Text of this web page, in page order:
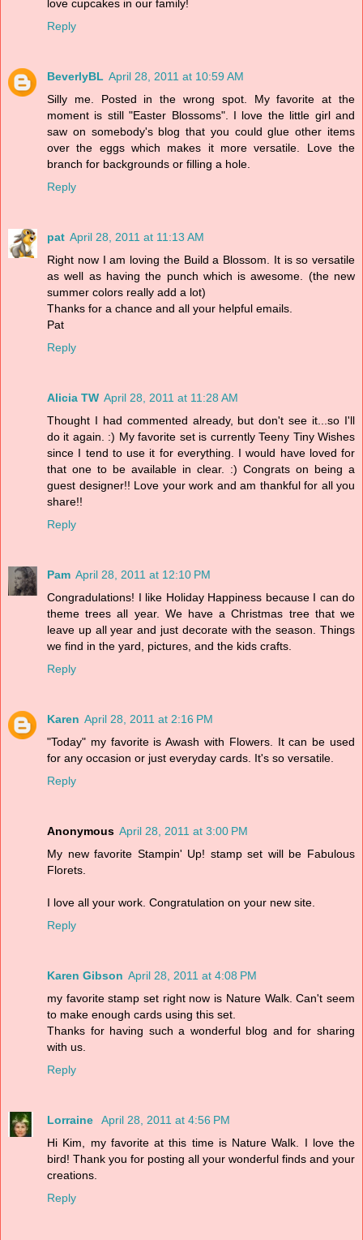
love cupcakes in our family!
Reply
BeverlyBL April 28, 2011 at 10:59 AM
Silly me. Posted in the wrong spot. My favorite at the
moment is still "Easter Blossoms". I love the little girl and
saw on somebody's blog that you could glue other items
over the eggs which makes it more versatile. Love the
branch for backgrounds or filling a hole.
Reply
pat April 28, 2011 at 11:13 AM
Right now I am loving the Build a Blossom. It is so versatile
as well as having the punch which is awesome. (the new
summer colors really add a lot)
Thanks for a chance and all your helpful emails.
Pat
Reply
Alicia TW April 28, 2011 at 11:28 AM
Thought I had commented already, but don't see it...so I'll
do it again. :) My favorite set is currently Teeny Tiny Wishes
since I tend to use it for everything. I would have loved for
that one to be available in clear. :) Congrats on being a
guest designer!! Love your work and am thankful for all you
share!!
Reply
Pam April 28, 2011 at 12:10 PM
Congradulations! I like Holiday Happiness because I can do
theme trees all year. We have a Christmas tree that we
leave up all year and just decorate with the season. Things
we find in the yard, pictures, and the kids crafts.
Reply
Karen April 28, 2011 at 2:16 PM
"Today" my favorite is Awash with Flowers. It can be used
for any occasion or just everyday cards. It's so versatile.
Reply
Anonymous April 28, 2011 at 3:00 PM
My new favorite Stampin' Up! stamp set will be Fabulous
Florets.
I love all your work. Congratulation on your new site.
Reply
Karen Gibson April 28, 2011 at 4:08 PM
my favorite stamp set right now is Nature Walk. Can't seem
to make enough cards using this set.
Thanks for having such a wonderful blog and for sharing
with us.
Reply
Lorraine
April 28, 2011 at 4:56 PM
Hi Kim, my favorite at this time is Nature Walk. I love the
bird! Thank you for posting all your wonderful finds and your
creations.
Reply